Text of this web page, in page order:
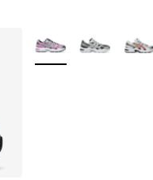
More Colors Available